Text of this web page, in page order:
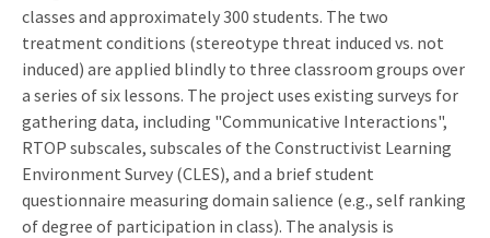
classes and approximately 300 students. The two
treatment conditions (stereotype threat induced vs. not
induced) are applied blindly to three classroom groups over
a series of six lessons. The project uses existing surveys for
gathering data, including "Communicative Interactions",
RTOP subscales, subscales of the Constructivist Learning
Environment Survey (CLES), and a brief student
questionnaire measuring domain salience (e.g., self ranking
of degree of participation in class). The analysis is